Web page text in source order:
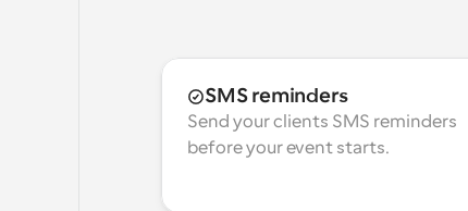
SMS reminders
Send your clients SMS reminders
before your event starts.